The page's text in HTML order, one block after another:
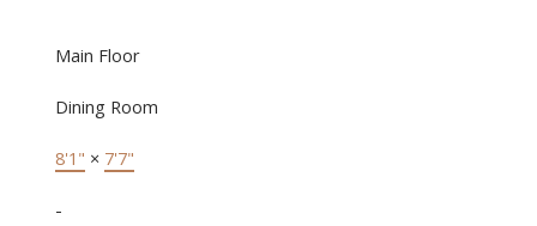
Main Floor
Dining Room
8'1" × 7'7"
-